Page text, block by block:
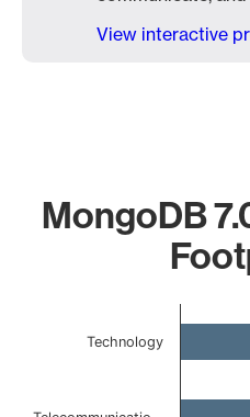
View interactive
MongoDB
Bar chart with 5 bars.
The chart has 1 Y axis
Technology